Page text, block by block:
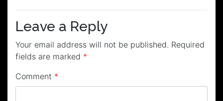
navigation
Leave a Reply
Your email address will not be published. Required
fields are marked *
Comment *